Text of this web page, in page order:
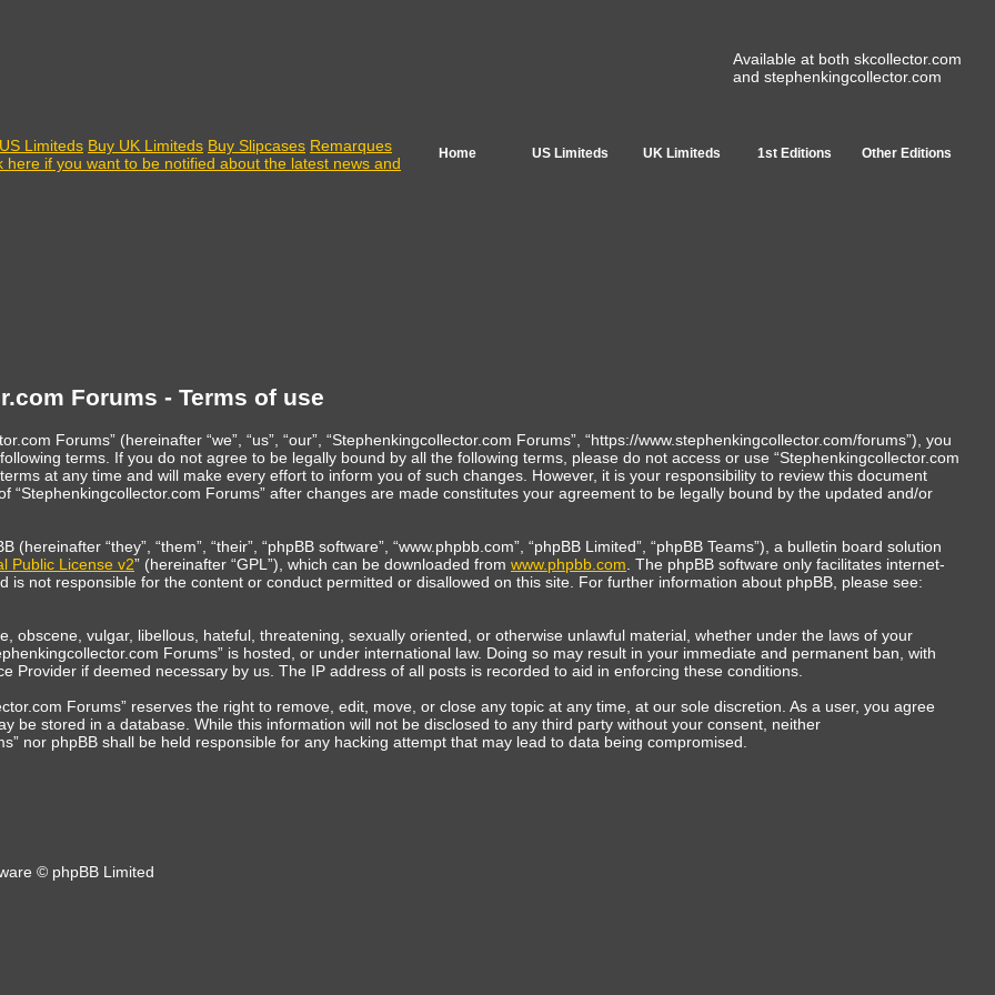
Available at both skcollector.com
and stephenkingcollector.com
Home US Limiteds UK Limiteds 1st Editions Other Editions
Limiteds Buy UK Limiteds Buy Slipcases Remarques
here if you want to be notified about the latest news and
Forums - Terms of use
Forums” (hereinafter “we”, “us”, “our”, “Stephenkingcollector.com Forums”, “https://www.stephenkingcollector.com/forums”), you
terms. If you do not agree to be legally bound by all the following terms, please do not access or use “Stephenkingcollector.com
at any time and will make every effort to inform you of such changes. However, it is your responsibility to review this document
“Stephenkingcollector.com Forums” after changes are made constitutes your agreement to be legally bound by the updated and/or
“they”, “them”, “their”, “phpBB software”, “www.phpbb.com”, “phpBB Limited”, “phpBB Teams”), a bulletin board solution
Public License v2” (hereinafter “GPL”), which can be downloaded from www.phpbb.com . The phpBB software only facilitates internet-
is not responsible for the content or conduct permitted or disallowed on this site. For further information about phpBB, please see:
obscene, vulgar, libellous, hateful, threatening, sexually oriented, or otherwise unlawful material, whether under the laws of your
Forums” is hosted, or under international law. Doing so may result in your immediate and permanent ban, with
Provider if deemed necessary by us. The IP address of all posts is recorded to aid in enforcing these conditions.
Forums” reserves the right to remove, edit, move, or close any topic at any time, at our sole discretion. As a user, you agree
be stored in a database. While this information will not be disclosed to any third party without your consent, neither
nor phpBB shall be held responsible for any hacking attempt that may lead to data being compromised.
© phpBB Limited